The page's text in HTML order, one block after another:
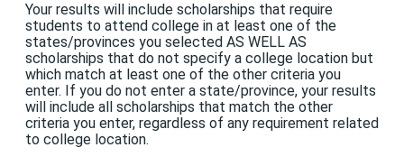
Your results will include scholarships that require
students to attend college in at least one of the
states/provinces you selected AS WELL AS
scholarships that do not specify a college location but
which match at least one of the other criteria you
enter. If you do not enter a state/province, your results
will include all scholarships that match the other
criteria you enter, regardless of any requirement related
to college location.